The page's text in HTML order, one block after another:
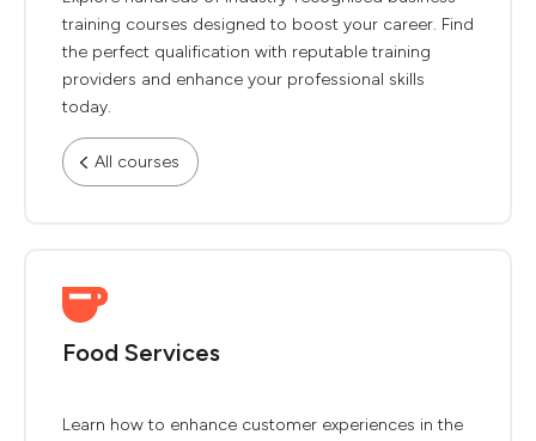
training courses designed to boost your career. Find
the perfect qualification with reputable training
providers and enhance your professional skills
today.
All courses
Food Services
Learn how to enhance customer experiences in the